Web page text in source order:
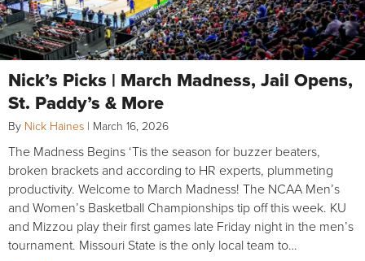
Nick’s Picks | March Madness, Jail Opens,
St. Paddy’s & More
By Nick Haines | March 16, 2026
The Madness Begins ‘Tis the season for buzzer beaters,
broken brackets and according to HR experts, plummeting
productivity. Welcome to March Madness! The NCAA Men’s
and Women’s Basketball Championships tip off this week. KU
and Mizzou play their first games late Friday night in the men’s
tournament. Missouri State is the only local team to…